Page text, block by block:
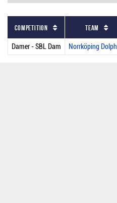
Competition Team
Damer - SBL Dam Norrköping